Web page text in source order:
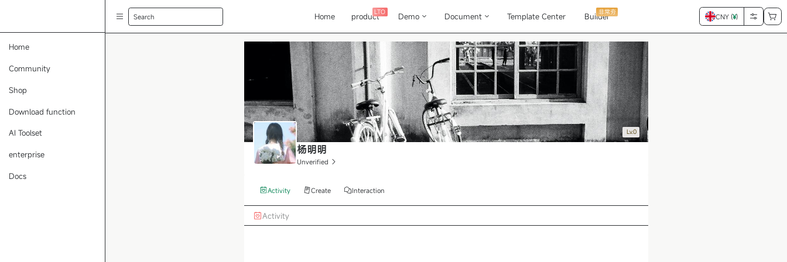
Home
Community
Shop
Download function
AI Toolset
enterprise
Docs
Search Home productLTO Demo Document Template Center Builder
非常夯
CNY (¥)
Lv.0
杨明明
Unverified
Activity Create Interaction
Activity